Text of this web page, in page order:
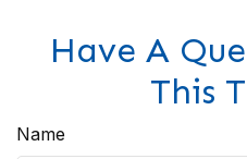
Have A
This
Name